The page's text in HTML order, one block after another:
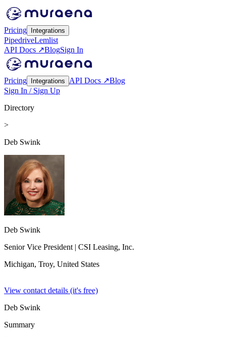
Pricing Integrations
PipedriveLemlist
API Docs ↗BlogSign In
Pricing Integrations API Docs ↗Blog
Sign In / Sign Up
Directory
>
Deb Swink
Deb Swink
Senior Vice President | CSI Leasing, Inc.
Michigan, Troy, United States
View contact details (it's free)
Deb Swink
Summary